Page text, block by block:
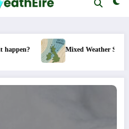
Mixed Weather Signals for Mid